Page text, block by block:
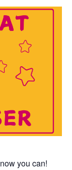
you can!